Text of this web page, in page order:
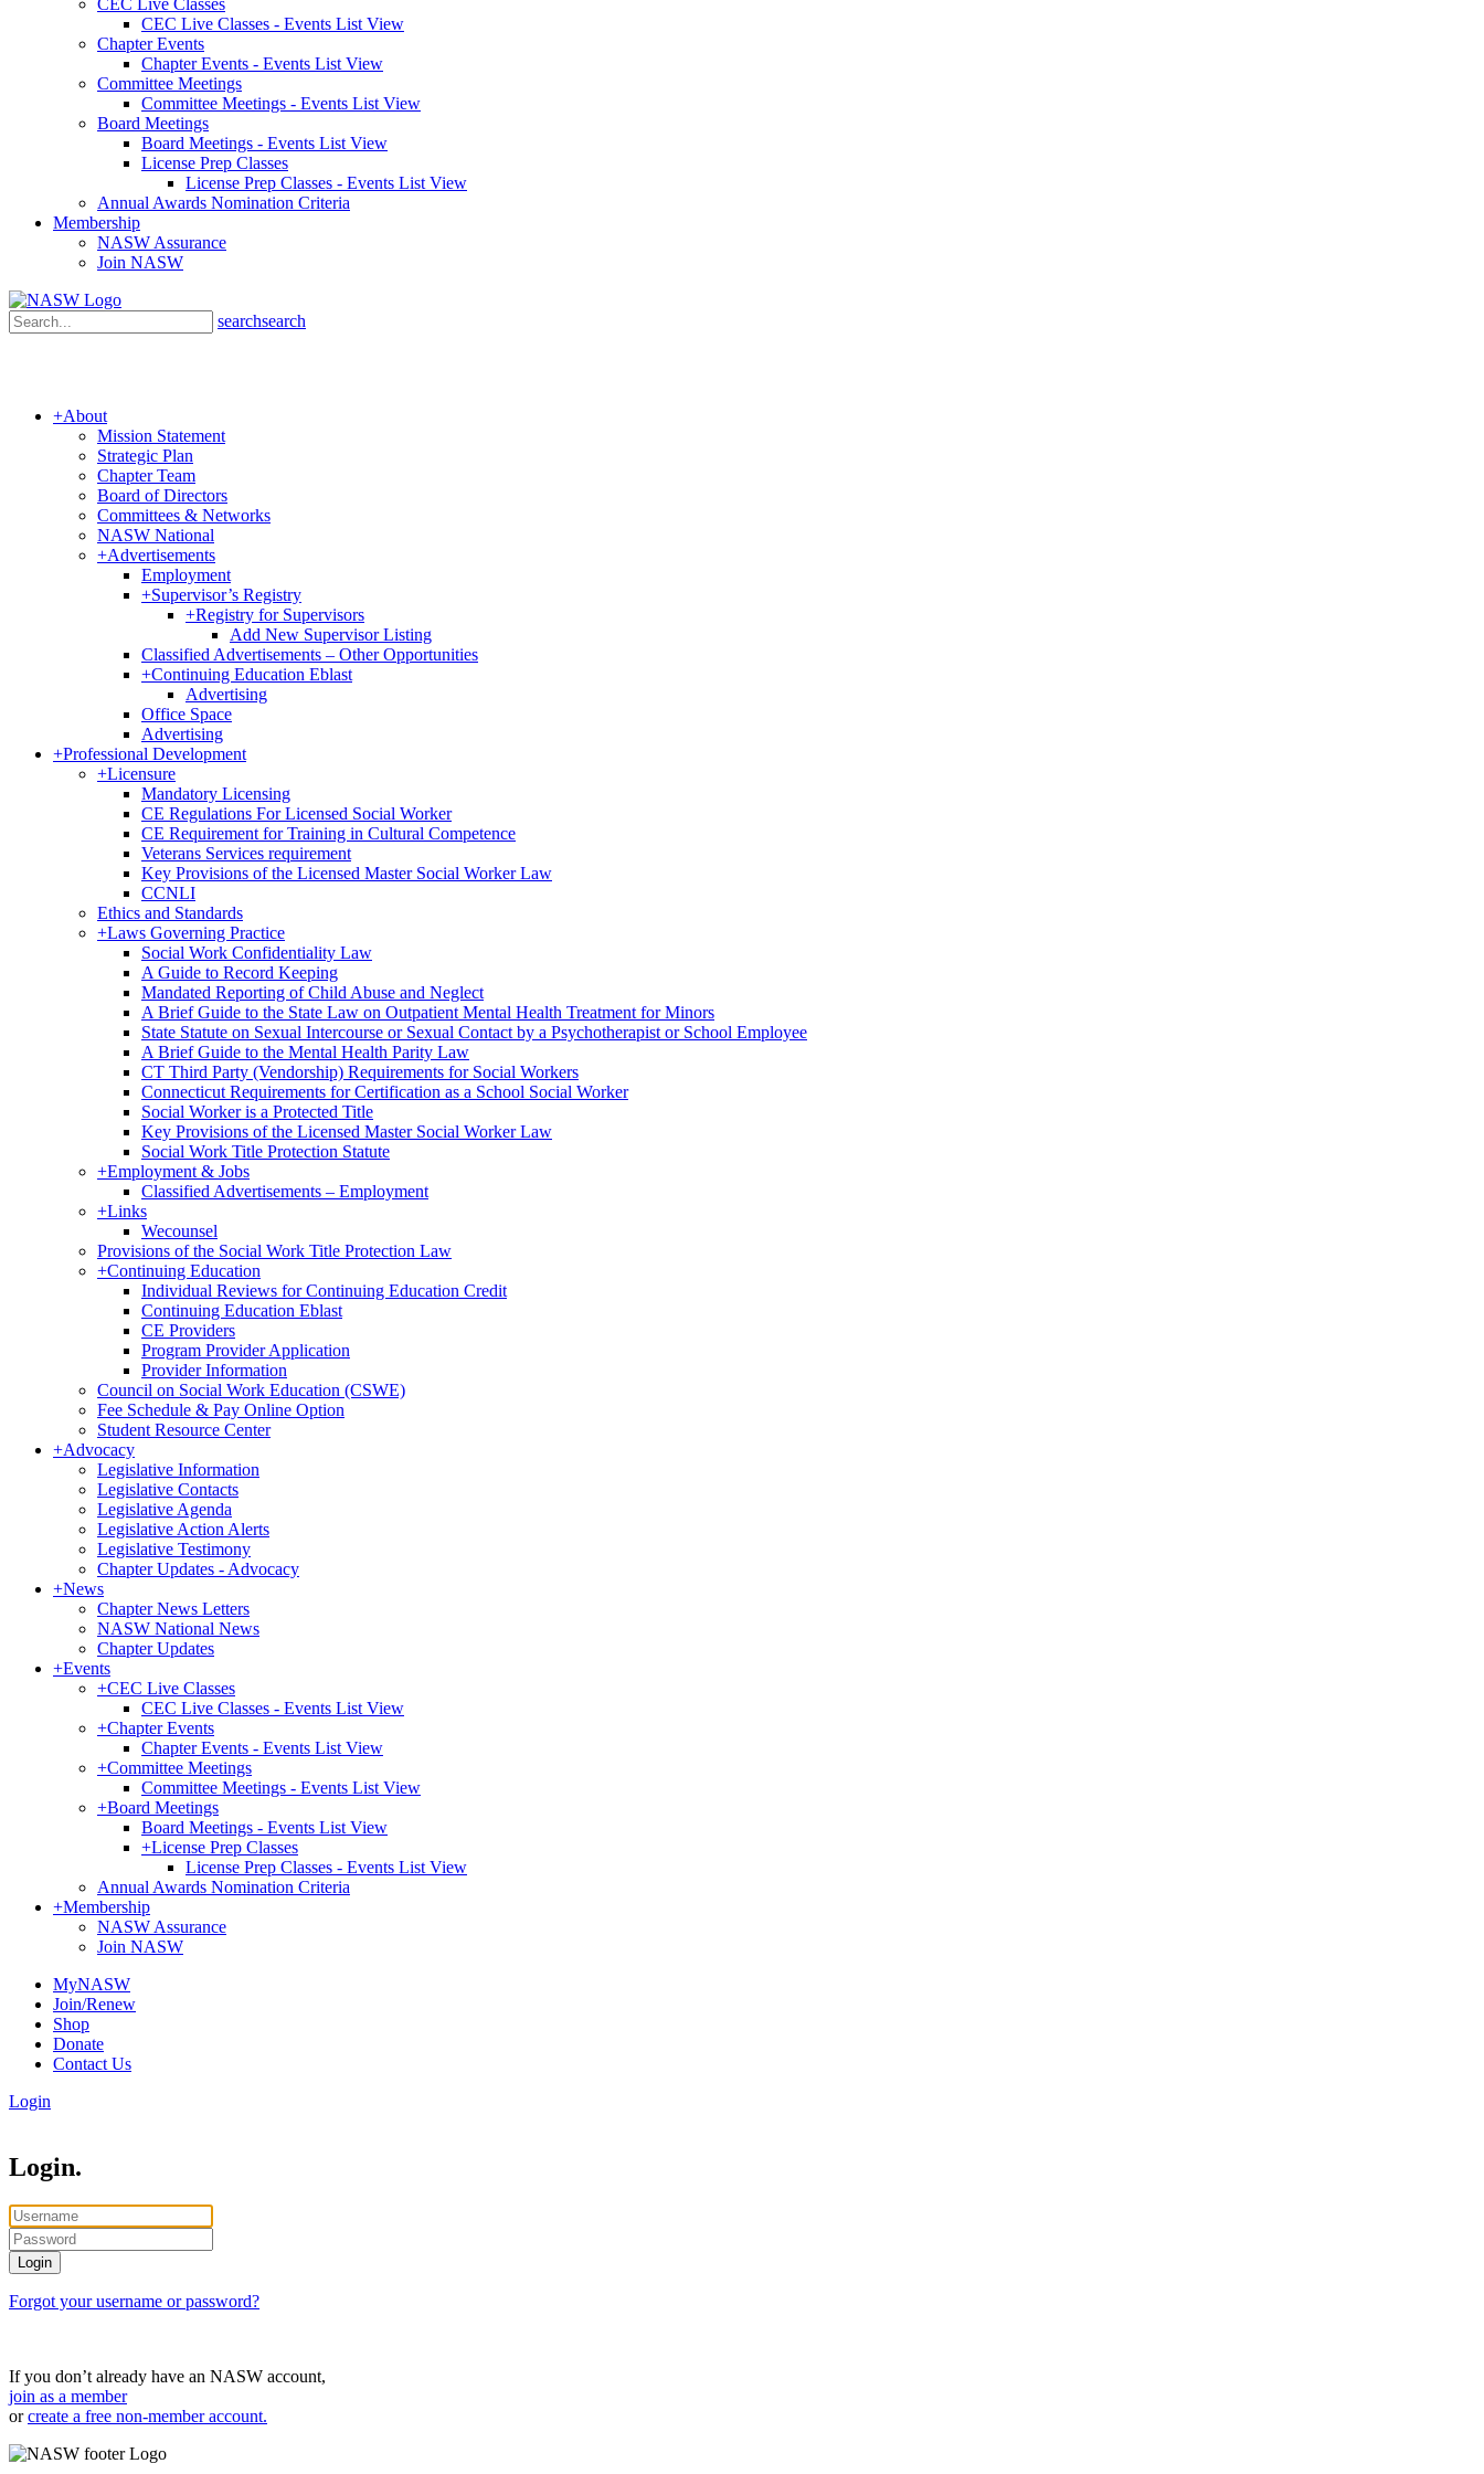
CEC Live Classes
CEC Live Classes - Events List View
Chapter Events
Chapter Events - Events List View
Committee Meetings
Committee Meetings - Events List View
Board Meetings
Board Meetings - Events List View
License Prep Classes
License Prep Classes - Events List View
Annual Awards Nomination Criteria
Membership
NASW Assurance
Join NASW
searchsearch
+About
Mission Statement
Strategic Plan
Chapter Team
Board of Directors
Committees & Networks
NASW National
+Advertisements
Employment
+Supervisor’s Registry
+Registry for Supervisors
Add New Supervisor Listing
Classified Advertisements – Other Opportunities
+Continuing Education Eblast
Advertising
Office Space
Advertising
+Professional Development
+Licensure
Mandatory Licensing
CE Regulations For Licensed Social Worker
CE Requirement for Training in Cultural Competence
Veterans Services requirement
Key Provisions of the Licensed Master Social Worker Law
CCNLI
Ethics and Standards
+Laws Governing Practice
Social Work Confidentiality Law
A Guide to Record Keeping
Mandated Reporting of Child Abuse and Neglect
A Brief Guide to the State Law on Outpatient Mental Health Treatment for Minors
State Statute on Sexual Intercourse or Sexual Contact by a Psychotherapist or School Employee
A Brief Guide to the Mental Health Parity Law
CT Third Party (Vendorship) Requirements for Social Workers
Connecticut Requirements for Certification as a School Social Worker
Social Worker is a Protected Title
Key Provisions of the Licensed Master Social Worker Law
Social Work Title Protection Statute
+Employment & Jobs
Classified Advertisements – Employment
+Links
Wecounsel
Provisions of the Social Work Title Protection Law
+Continuing Education
Individual Reviews for Continuing Education Credit
Continuing Education Eblast
CE Providers
Program Provider Application
Provider Information
Council on Social Work Education (CSWE)
Fee Schedule & Pay Online Option
Student Resource Center
+Advocacy
Legislative Information
Legislative Contacts
Legislative Agenda
Legislative Action Alerts
Legislative Testimony
Chapter Updates - Advocacy
+News
Chapter News Letters
NASW National News
Chapter Updates
+Events
+CEC Live Classes
CEC Live Classes - Events List View
+Chapter Events
Chapter Events - Events List View
+Committee Meetings
Committee Meetings - Events List View
+Board Meetings
Board Meetings - Events List View
+License Prep Classes
License Prep Classes - Events List View
Annual Awards Nomination Criteria
+Membership
NASW Assurance
Join NASW
MyNASW
Join/Renew
Shop
Donate
Contact Us
Login
Login.
Forgot your username or password?
If you don’t already have an NASW account,
join as a member
orcreate a free non-member account.